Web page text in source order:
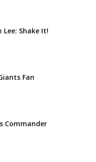
Shake It!
Fan
Commander